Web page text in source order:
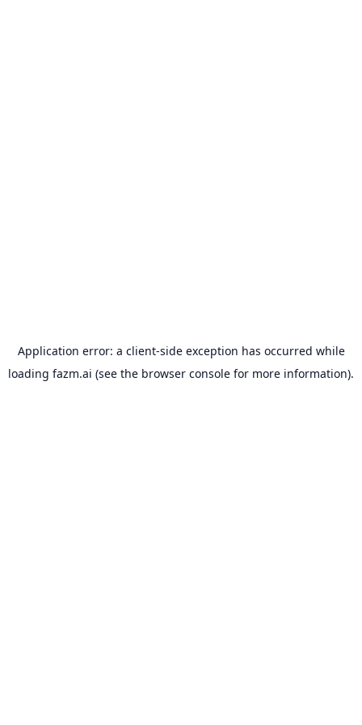
Application error: a client-side exception has occurred while
loading fazm.ai (see the browser console for more information).